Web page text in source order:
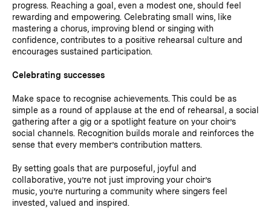
progress. Reaching a goal, even a modest one, should feel
rewarding and empowering. Celebrating small wins, like
mastering a chorus, improving blend or singing with
confidence, contributes to a positive rehearsal culture and
encourages sustained participation.
Celebrating successes
Make space to recognise achievements. This could be as
simple as a round of applause at the end of rehearsal, a social
gathering after a gig or a spotlight feature on your choir’s
social channels. Recognition builds morale and reinforces the
sense that every member’s contribution matters.
By setting goals that are purposeful, joyful and
collaborative, you’re not just improving your choir’s
music, you’re nurturing a community where singers feel
invested, valued and inspired.